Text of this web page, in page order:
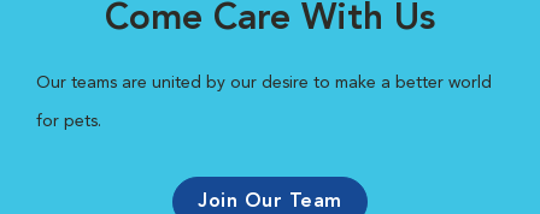
Come Care With Us
Our teams are united by our desire to make a better world
for pets.
Join Our Team